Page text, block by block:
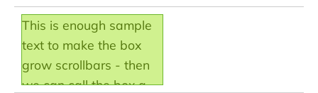
This is enough sample
text to make the box
grow scrollbars - then
we can call the box a